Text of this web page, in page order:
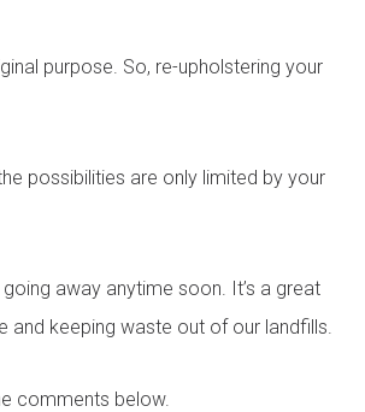
purpose. So, re-upholstering your
possibilities are only limited by your
away anytime soon. It’s a great
keeping waste out of our landfills.
comments below.